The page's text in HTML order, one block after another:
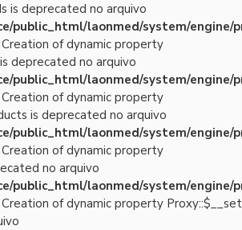
is deprecated no arquivo
public_html/laonmed/system/engine/
Creation of dynamic property
deprecated no arquivo
public_html/laonmed/system/engine/
Creation of dynamic property
is deprecated no arquivo
public_html/laonmed/system/engine/
Creation of dynamic property
no arquivo
public_html/laonmed/system/engine/
Creation of dynamic property Proxy::$__set